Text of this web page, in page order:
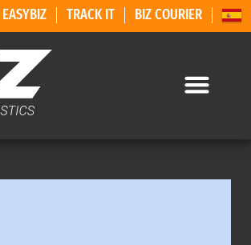
EASYBIZ TRACK IT BIZ COURIER